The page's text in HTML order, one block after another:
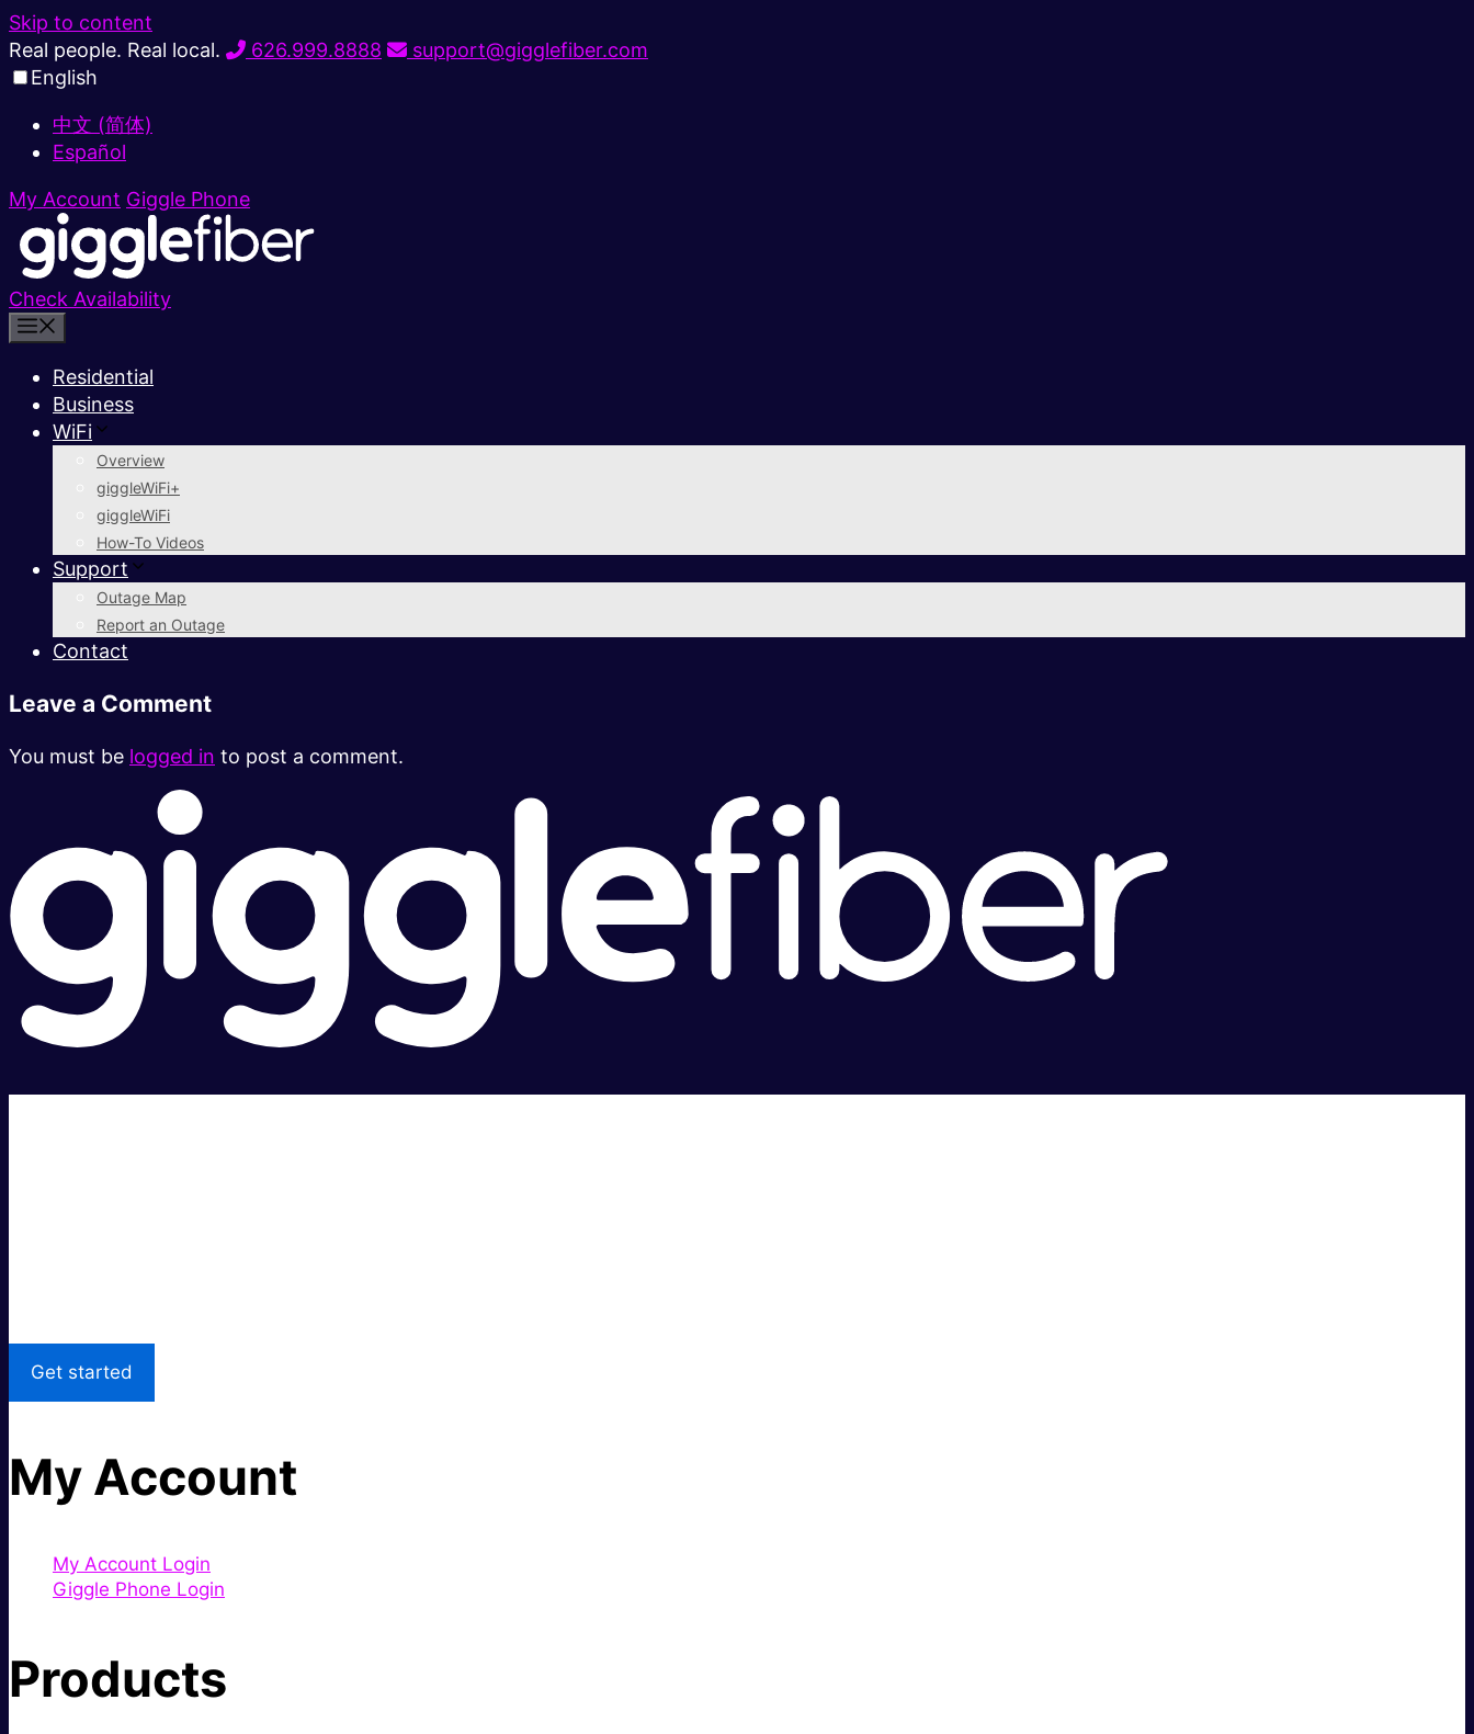
Skip to content
Real people. Real local.
626.999.8888
support@gigglefiber.com
English
中文 (简体)
Español
My Account Giggle Phone
Check Availability
Residential
Business
WiFi
Overview
giggleWiFi+
giggleWiFi
How-To Videos
Support
Outage Map
Report an Outage
Contact
Leave a Comment
You must be logged in to post a comment.
Get started
My Account
My Account Login
Giggle Phone Login
Products